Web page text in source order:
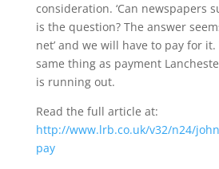
consideration. ‘Can newspapers
is the question? The answer
net’ and we will have to pay for
same thing as payment
is running out.
Read the full article at:
http://www.lrb.co.uk/v32/n24/
pay